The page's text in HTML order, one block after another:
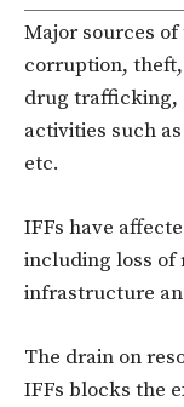
Major sources
corruption,
drug trafficking,
activities such
etc.
IFFs have
including loss of
infrastructure
The drain on
IFFs blocks the